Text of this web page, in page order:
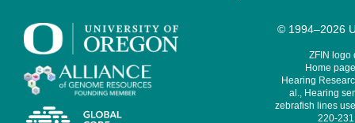
© 1994–2026
ZFIN logo
Home
Hearing
al., Hearing
zebrafish lines
220-